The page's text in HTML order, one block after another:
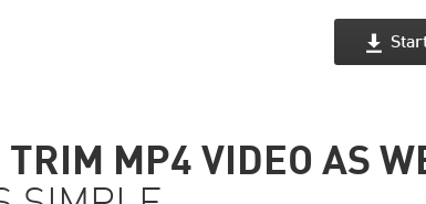
TRIM MP4 VIDEO AS